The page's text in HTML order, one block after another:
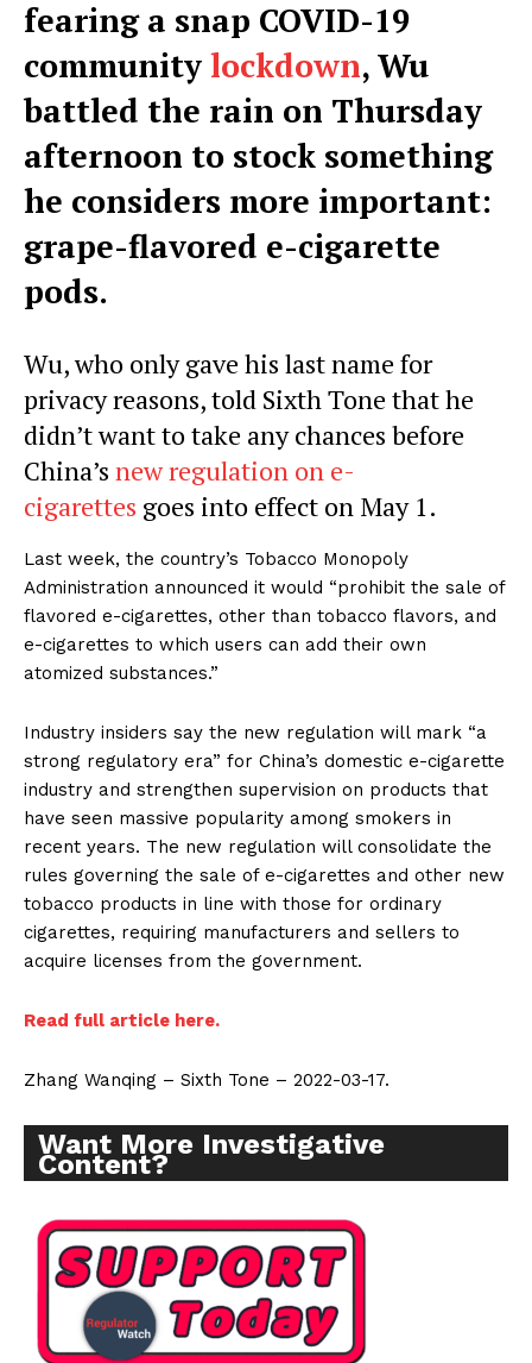
fearing a snap COVID-19
communitylockdown, Wu
battled the rain on Thursday
afternoon to stock something
he considers more important:
grape-flavored e-cigarette
pods.
Wu, who only gave his last name for
privacy reasons, told Sixth Tone that he
didn’t want to take any chances before
China’s new regulation on e-
cigarettes goes into effect on May 1.
Last week, the country’s Tobacco Monopoly
Administration announced it would “prohibit the sale of
flavored e-cigarettes, other than tobacco flavors, and
e-cigarettes to which users can add their own
atomized substances.”
Industry insiders say the new regulation will mark “a
strong regulatory era” for China’s domestic e-cigarette
industry and strengthen supervision on products that
have seen massive popularity among smokers in
recent years. The new regulation will consolidate the
rules governing the sale of e-cigarettes and other new
tobacco products in line with those for ordinary
cigarettes, requiring manufacturers and sellers to
acquire licenses from the government.
Read full article here.
Zhang Wanqing – Sixth Tone – 2022-03-17.
Want More Investigative
Content?